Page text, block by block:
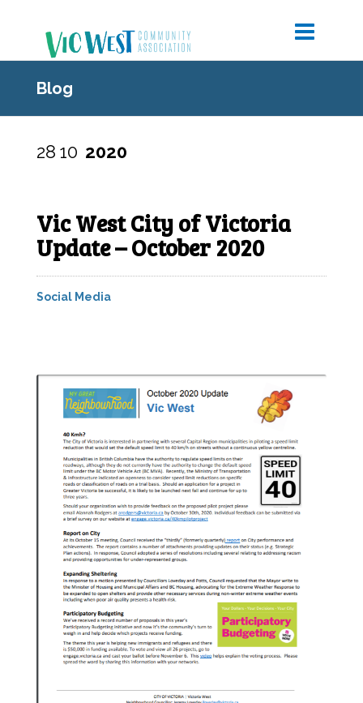
Blog
28 10 2020
Vic West City of Victoria
Update – October 2020
Social Media